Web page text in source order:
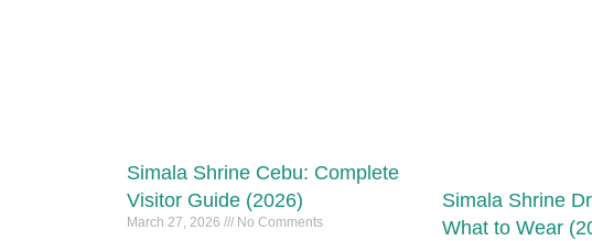
Simala Shrine Cebu: Complete
Visitor Guide (2026)
March 27, 2026 No Comments
Simala Shrine
What to Wear